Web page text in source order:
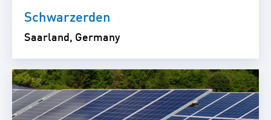
Schwarzerden
Saarland, Germany